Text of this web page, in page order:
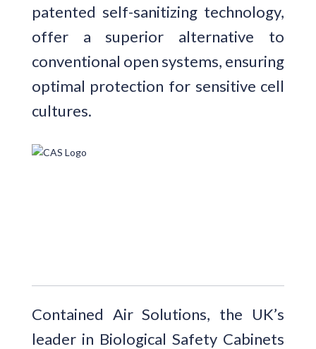
patented self-sanitizing technology,
offer a superior alternative to
conventional open systems, ensuring
optimal protection for sensitive cell
cultures.
Contained Air Solutions, the UK’s
leader in Biological Safety Cabinets